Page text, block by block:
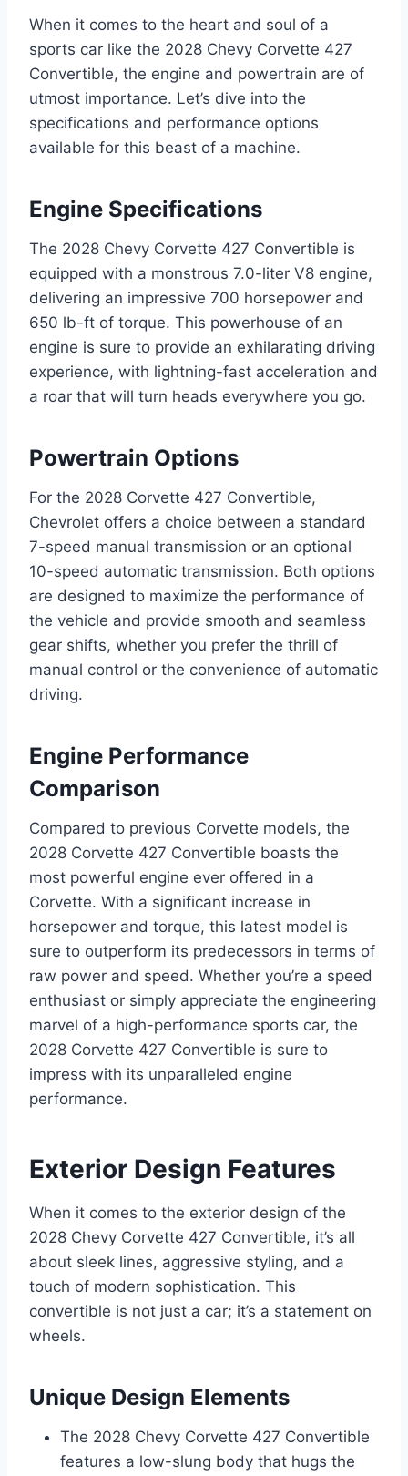
When it comes to the heart and soul of a
sports car like the 2028 Chevy Corvette 427
Convertible, the engine and powertrain are of
utmost importance. Let’s dive into the
specifications and performance options
available for this beast of a machine.
Engine Specifications
The 2028 Chevy Corvette 427 Convertible is
equipped with a monstrous 7.0-liter V8 engine,
delivering an impressive 700 horsepower and
650 lb-ft of torque. This powerhouse of an
engine is sure to provide an exhilarating driving
experience, with lightning-fast acceleration and
a roar that will turn heads everywhere you go.
Powertrain Options
For the 2028 Corvette 427 Convertible,
Chevrolet offers a choice between a standard
7-speed manual transmission or an optional
10-speed automatic transmission. Both options
are designed to maximize the performance of
the vehicle and provide smooth and seamless
gear shifts, whether you prefer the thrill of
manual control or the convenience of automatic
driving.
Engine Performance
Comparison
Compared to previous Corvette models, the
2028 Corvette 427 Convertible boasts the
most powerful engine ever offered in a
Corvette. With a significant increase in
horsepower and torque, this latest model is
sure to outperform its predecessors in terms of
raw power and speed. Whether you’re a speed
enthusiast or simply appreciate the engineering
marvel of a high-performance sports car, the
2028 Corvette 427 Convertible is sure to
impress with its unparalleled engine
performance.
Exterior Design Features
When it comes to the exterior design of the
2028 Chevy Corvette 427 Convertible, it’s all
about sleek lines, aggressive styling, and a
touch of modern sophistication. This
convertible is not just a car; it’s a statement on
wheels.
Unique Design Elements
The 2028 Chevy Corvette 427 Convertible
features a low-slung body that hugs the